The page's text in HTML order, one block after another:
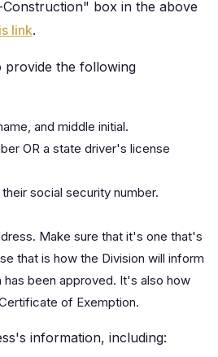
box in the above
link.
provide the following
and middle initial.
OR a state driver's license
social security number.
Make sure that it's one that's
that is how the Division will inform
has been approved. It's also how
of Exemption.
information, including: